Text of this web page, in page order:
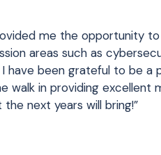
me the opportunity
areas such as
I have been grateful to be
in providing excellent
next years will bring!”